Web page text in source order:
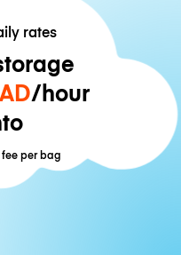
rates
/hour
per bag